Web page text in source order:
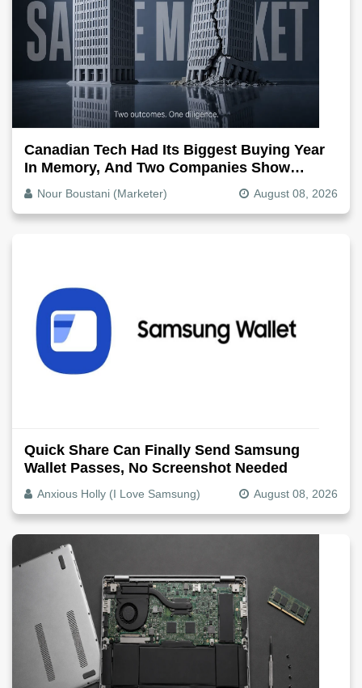
Canadian Tech Had Its Biggest Buying Year
In Memory, And Two Companies Show
Exactly How It Splits
Nour Boustani (Marketer) August 08, 2026
Quick Share Can Finally Send Samsung
Wallet Passes, No Screenshot Needed
Anxious Holly (I Love Samsung) August 08, 2026